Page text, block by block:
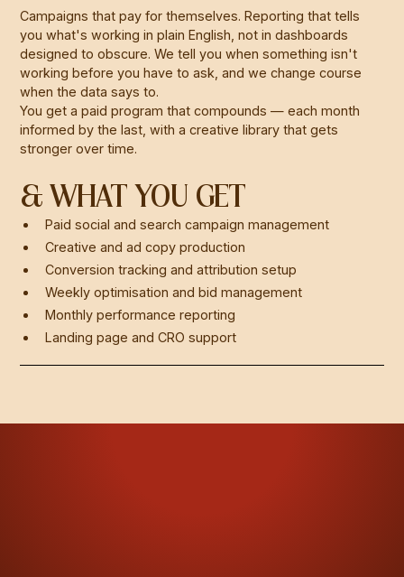
Campaigns that pay for themselves. Reporting that tells
you what's working in plain English, not in dashboards
designed to obscure. We tell you when something isn't
working before you have to ask, and we change course
when the data says to.
You get a paid program that compounds — each month
informed by the last, with a creative library that gets
stronger over time.
& WHAT YOU GET
Paid social and search campaign management
Creative and ad copy production
Conversion tracking and attribution setup
Weekly optimisation and bid management
Monthly performance reporting
Landing page and CRO support